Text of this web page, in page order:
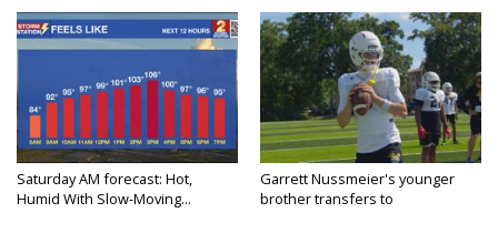
Saturday AM forecast: Hot,
Humid With Slow-Moving...
Garrett Nussmeier's younger
brother transfers to